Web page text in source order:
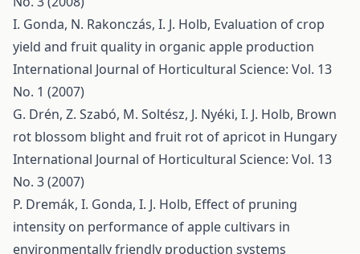
I. Gonda, N. Rakonczás, I. J. Holb, Evaluation of crop
yield and fruit quality in organic apple production
International Journal of Horticultural Science: Vol. 13
No. 1 (2007)
G. Drén, Z. Szabó, M. Soltész, J. Nyéki, I. J. Holb, Brown
rot blossom blight and fruit rot of apricot in Hungary
International Journal of Horticultural Science: Vol. 13
No. 3 (2007)
P. Dremák, I. Gonda, I. J. Holb, Effect of pruning
intensity on performance of apple cultivars in
environmentally friendly production systems